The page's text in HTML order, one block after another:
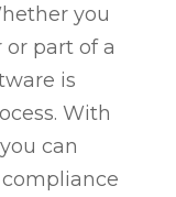
you
or part of a
is
With
can